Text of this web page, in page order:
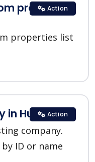
properties
properties list
Action
in HubSpot
company.
ID or name
Action